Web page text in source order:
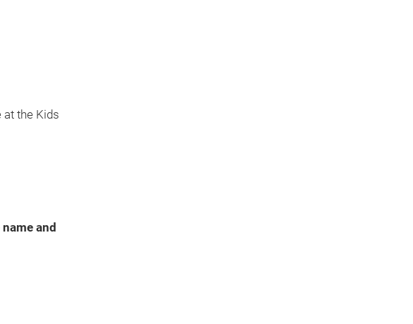
at the Kids
and